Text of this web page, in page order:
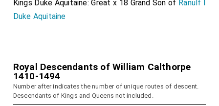
Kings Duke Aquitaine: Great x 18 Grand Son of Ranulf I
Duke Aquitaine
Royal Descendants of William Calthorpe
1410-1494
Number after indicates the number of unique routes of descent.
Descendants of Kings and Queens not included.